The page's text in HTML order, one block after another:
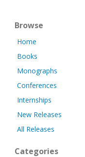
Browse
Home
Books
Monographs
Conferences
Internships
New Releases
All Releases
Categories